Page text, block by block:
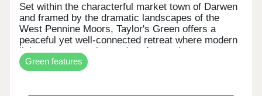
Set within the characterful market town of Darwen
and framed by the dramatic landscapes of the
West Pennine Moors, Taylor's Green offers a
peaceful yet well-connected retreat where modern
living meets scenic, outdoor-focused
surroundings. With rolling hills, woodland trails,
and expansive viewpoints all close by, residents
Green features